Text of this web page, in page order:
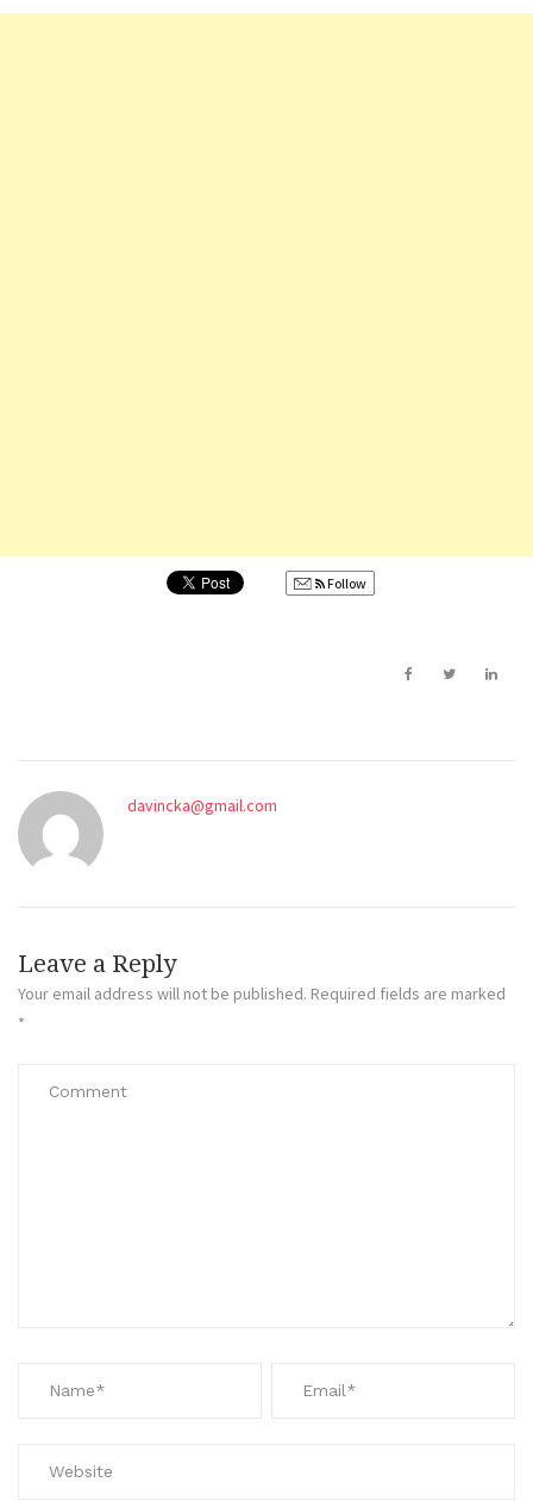
Follow
davincka@gmail.com
Leave a Reply
Your email address will not be published. Required fields are marked
*